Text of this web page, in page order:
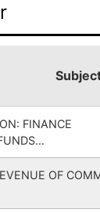
FINANCE
OF